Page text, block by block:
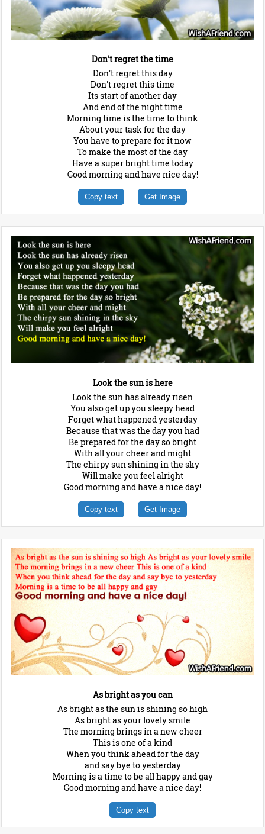
Don't regret the time
Don't regret this day
Don't regret this time
Its start of another day
And end of the night time
Morning time is the time to think
About your task for the day
You have to prepare for it now
To make the most of the day
Have a super bright time today
Good morning and have nice day!
Copy text Get Image
Look the sun is here
Look the sun has already risen
You also get up you sleepy head
Forget what happened yesterday
Because that was the day you had
Be prepared for the day so bright
With all your cheer and might
The chirpy sun shining in the sky
Will make you feel alright
Good morning and have a nice day!
Copy text Get Image
As bright as you can
As bright as the sun is shining so high
As bright as your lovely smile
The morning brings in a new cheer
This is one of a kind
When you think ahead for the day
and say bye to yesterday
Morning is a time to be all happy and gay
Good morning and have a nice day!
Copy text